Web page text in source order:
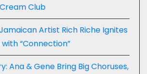
Club
Artist Rich Riche Ignites
“Connection”
Ana & Gene Bring Big Choruses,